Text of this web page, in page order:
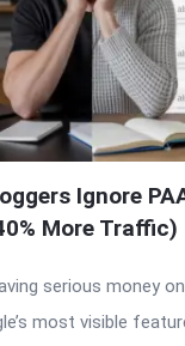
Ignore
More Traffic)
serious money
most visible